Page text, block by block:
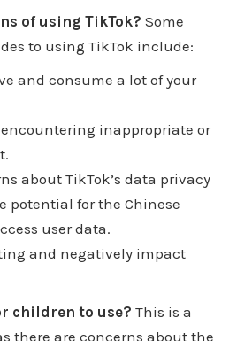
Marketing creative.com
47 It's called the 23
rest I do kind of agree with
of using TikTok? Some
to using TikTok include:
and consume a lot of your
encountering inappropriate or
about TikTok’s data privacy
potential for the Chinese
user data.
and negatively impact
children to use? This is a
there are concerns about the